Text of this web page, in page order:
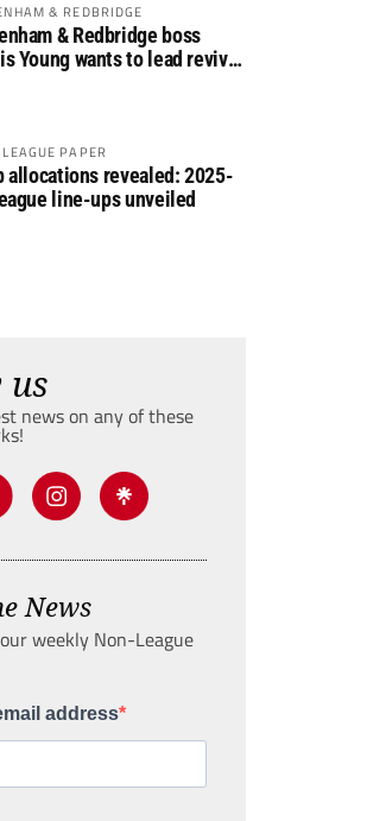
& REDBRIDGE
& Redbridge boss
Young wants to lead revival
PAPER
allocations revealed: 2025-
line-ups unveiled
news on any of these
News
weekly Non-League
address